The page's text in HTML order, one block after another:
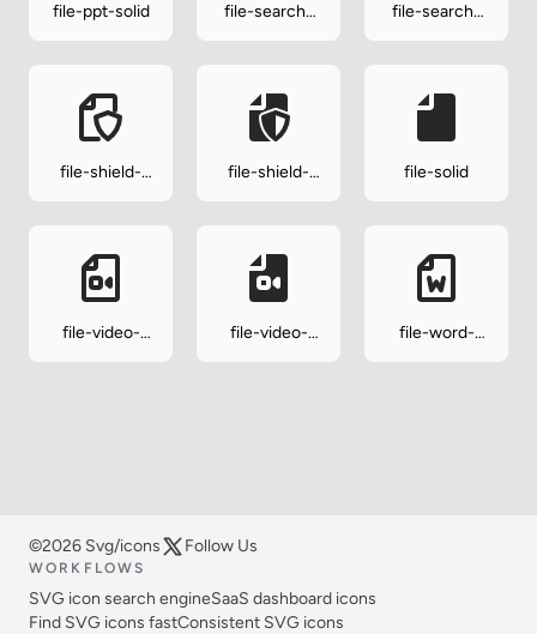
file-ppt-solid
file-search-
file-search-
file-shield-
file-shield-
file-solid
file-video-
file-video-
file-word-
©2026 Svg/icons Follow Us
WORKFLOWS
SVG icon search engineSaaS dashboard icons
Find SVG icons fastConsistent SVG icons